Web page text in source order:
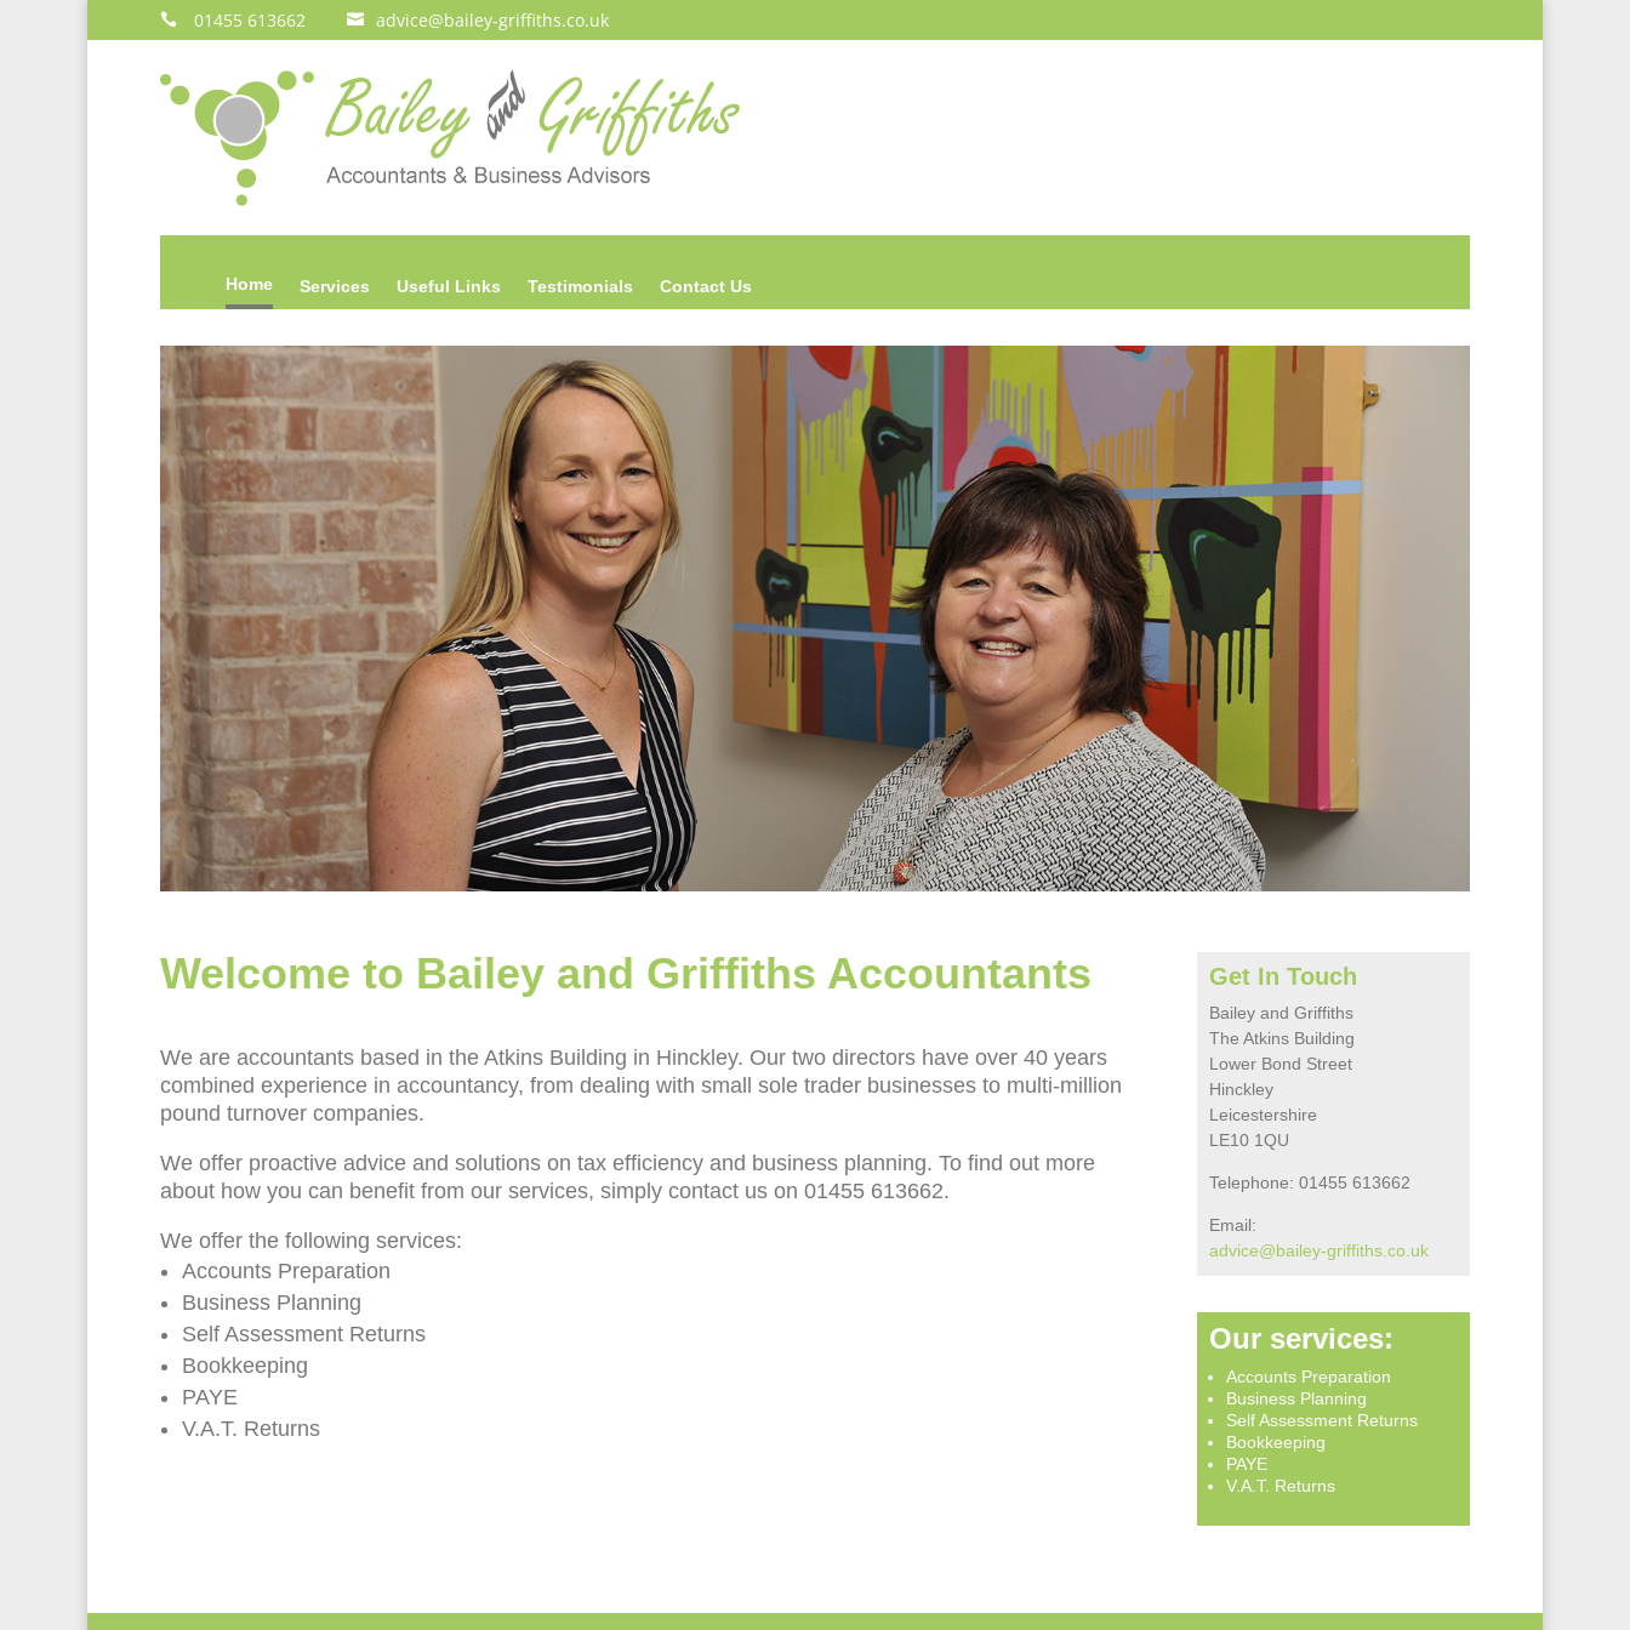
 01455 613662  advice@bailey‑griffiths.co.uk
Home Services Useful Links Testimonials Contact Us
Welcome to Bailey and Griffiths Accountants
We are accountants based in the Atkins Building in Hinckley. Our two directors have over 40 years
combined experience in accountancy, from dealing with small sole trader businesses to multi‑million
pound turnover companies.
We offer proactive advice and solutions on tax efficiency and business planning. To find out more
about how you can benefit from our services, simply contact us on 01455 613662.
We offer the following services:
Accounts Preparation
Business Planning
Self Assessment Returns
Bookkeeping
PAYE
V.A.T. Returns
Get In Touch
Bailey and Griffiths
The Atkins Building
Lower Bond Street
Hinckley
Leicestershire
LE10 1QU
Telephone: 01455 613662
Email:
advice@bailey‑griffiths.co.uk
Our services:
Accounts Preparation
Business Planning
Self Assessment Returns
Bookkeeping
PAYE
V.A.T. Returns